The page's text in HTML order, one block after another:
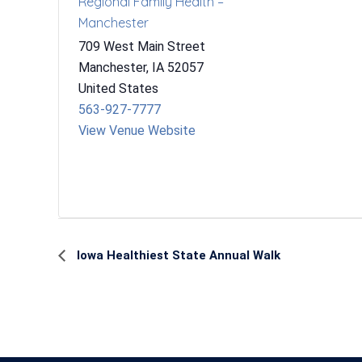
Manchester
709 West Main Street
Manchester, IA 52057
United States
563-927-7777
View Venue Website
Event
Iowa Healthiest State Annual Walk